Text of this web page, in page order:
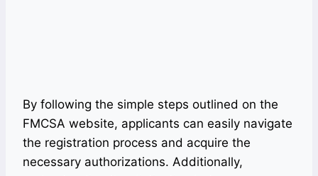
By following the simple steps outlined on the
FMCSA website, applicants can easily navigate
the registration process and acquire the
necessary authorizations. Additionally,